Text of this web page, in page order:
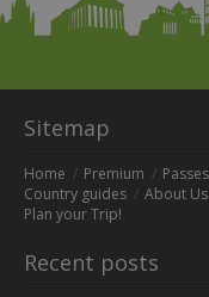
Sitemap
Home Premium Passes
Country guides
About Us
Plan your Trip!
Recent posts